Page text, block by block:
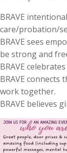
BRAVE
care/probation/
BRAVE sees
be strong and
BRAVE
BRAVE
work together.
BRAVE believes